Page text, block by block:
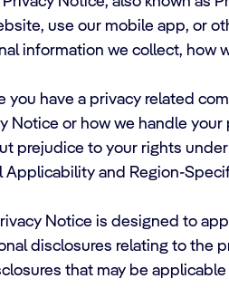
use our mobile app, or
information we collect, how
you have a privacy related
Notice or how we handle
prejudice to your rights
Applicability and Region-
Notice is designed to
disclosures relating to the
that may be